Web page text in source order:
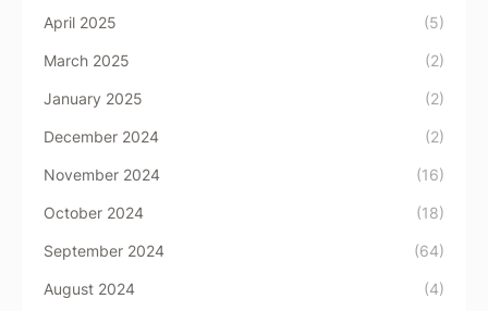
April 2025 (5)
March 2025 (2)
January 2025 (2)
December 2024 (2)
November 2024 (16)
October 2024 (18)
September 2024 (64)
August 2024 (4)